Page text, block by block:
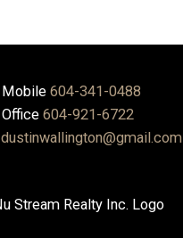
Mobile 604-341-0488
Office 604-921-6722
dustinwallington@gmail.com